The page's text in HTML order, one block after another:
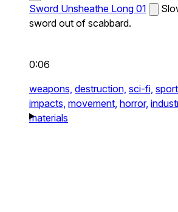
Sword Unsheathe Long 01
sword out of scabbard.
0:06
weapons, destruction, sci-fi,
impacts, movement, horror,
materials